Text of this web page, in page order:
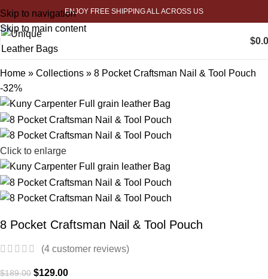
Skip to navigation
Skip to main content
ENJOY FREE SHIPPING ALL ACROSS US
$
Home » Collections » 8 Pocket Craftsman Nail & Tool Pouch
-32%
Click to enlarge
8 Pocket Craftsman Nail & Tool Pouch
(4 customer reviews)
$189.00 $129.00